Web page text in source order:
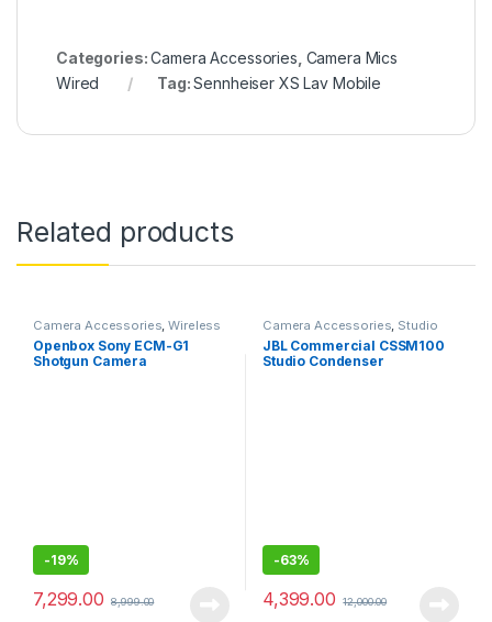
Categories:Camera Accessories Camera Mics
Wired
Tag:Sennheiser XS Lav Mobile
Related products
Camera Accessories ,Wireless
Openbox Sony ECM-G1
Shotgun Camera
-19%
7,299.00 8,999.00
Camera Accessories Studio
JBL Commercial CSSM100
Studio Condenser
-63%
4,399.00 12,000.00